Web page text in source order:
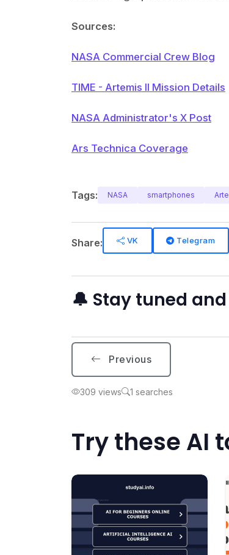
Sources:
NASA Commercial Crew Blog
TIME - Artemis II Mission Details
NASA Administrator's X Post
Ars Technica Coverage
Tags: NASA smartphones
Share: VK Telegram
🔔 Stay tuned
Previous
309 views 1 searches
Try these AI